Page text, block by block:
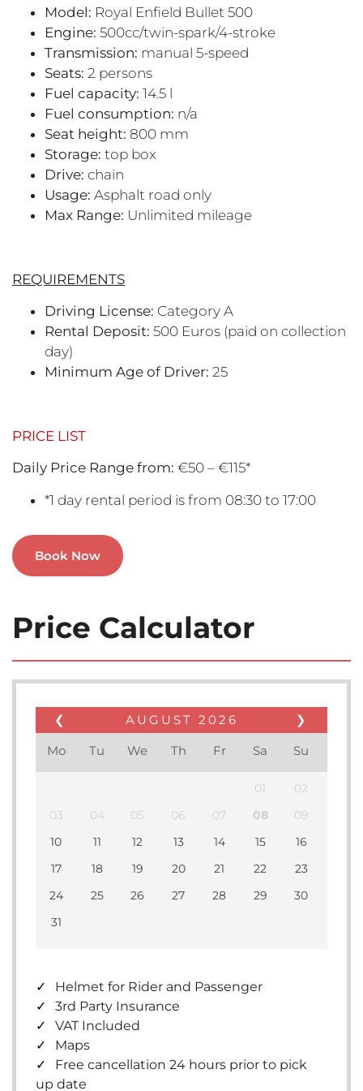
Model: Royal Enfield Bullet 500
Engine: 500cc/twin-spark/4-stroke
Transmission: manual 5-speed
Seats: 2 persons
Fuel capacity: 14.5 l
Fuel consumption: n/a
Seat height: 800 mm
Storage: top box
Drive: chain
Usage: Asphalt road only
Max Range: Unlimited mileage
REQUIREMENTS
Driving License: Category A
Rental Deposit: 500 Euros (paid on collection
day)
Minimum Age of Driver: 25
PRICE LIST
Daily Price Range from: €50 – €115*
*1 day rental period is from 08:30 to 17:00
Book Now
Price Calculator
❮ ❯
AUGUST 2026
Mo
Tu We Th Fr Sa Su
01
02
03
04 05 06 07 08
09
10
11 12 13 14 15
16
17
18 19 20 21 22
23
24
25 26 27 28 29
30
31
Helmet for Rider and Passenger
3rd Party Insurance
VAT Included
Maps
Free cancellation 24 hours prior to pick
up date